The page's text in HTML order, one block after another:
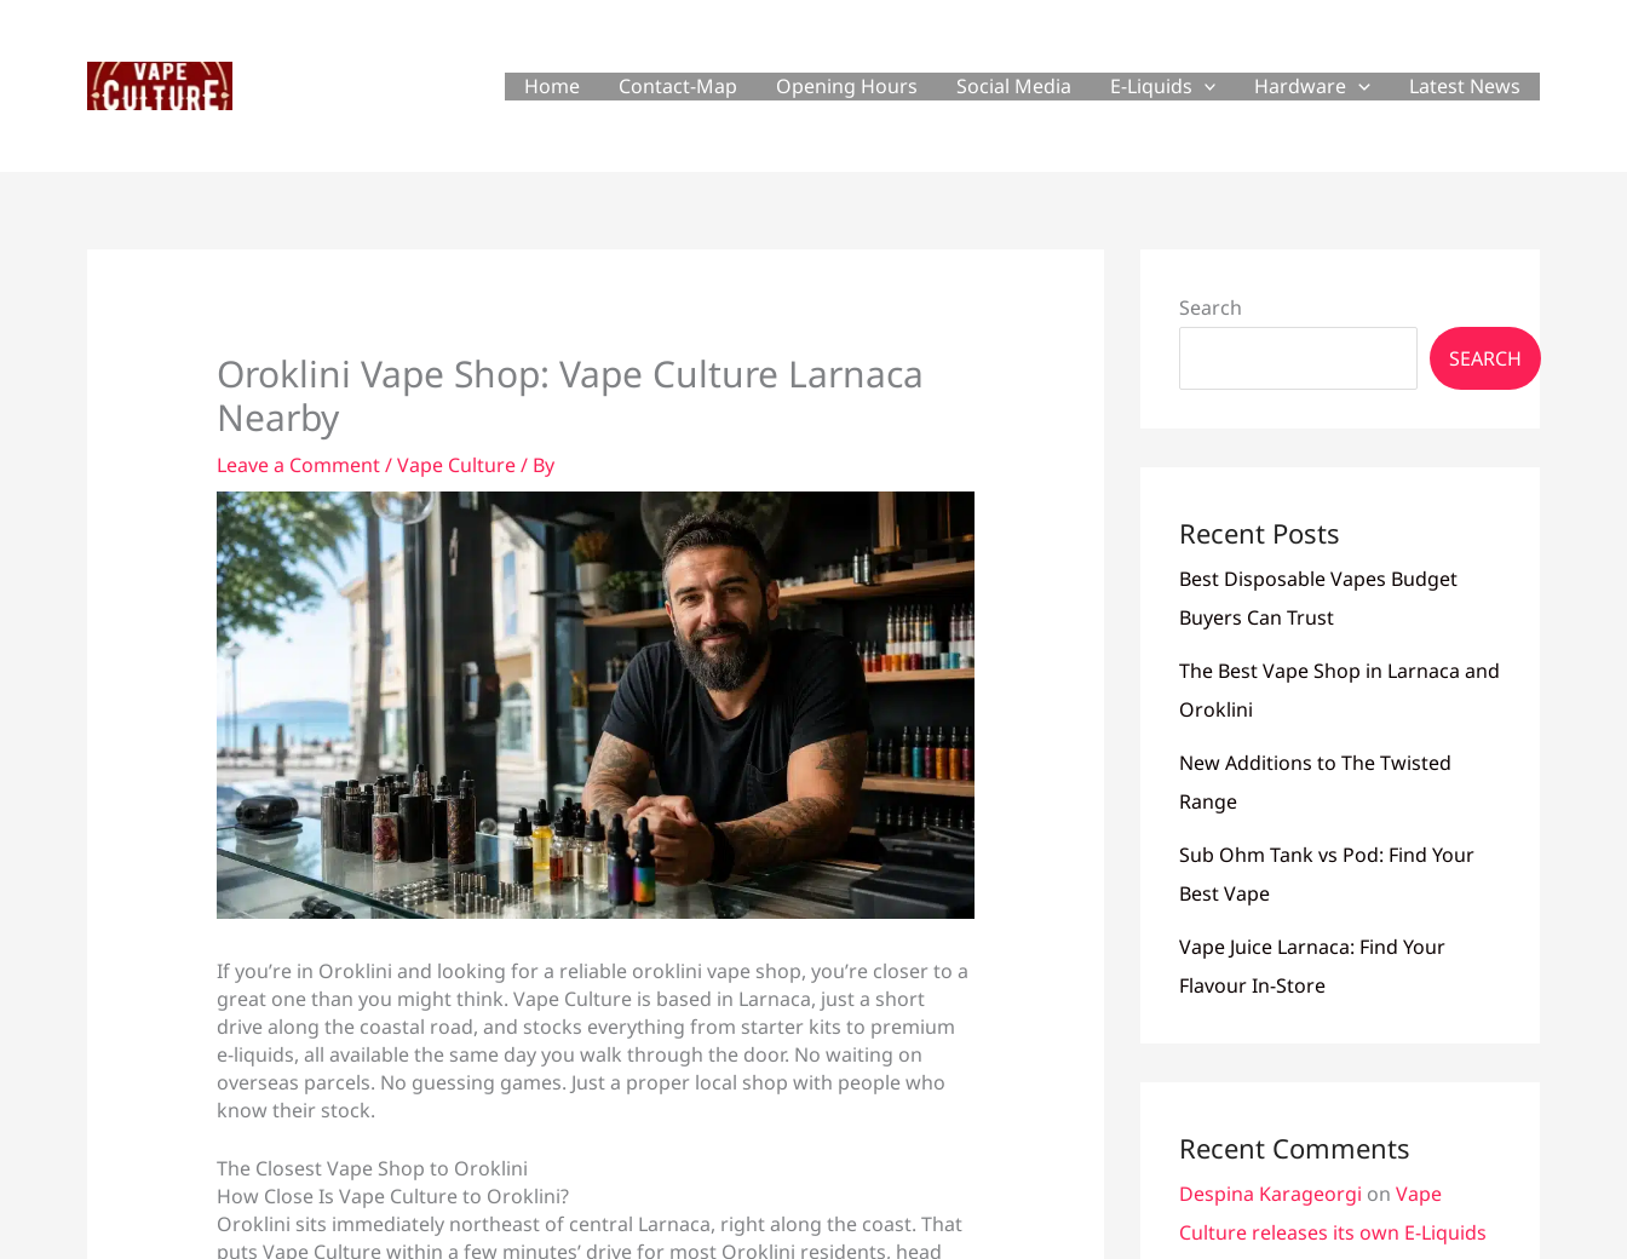
Home Contact-Map Opening Hours Social Media E-Liquids Hardware Latest News
Oroklini Vape Shop: Vape Culture Larnaca
Nearby
Leave a Comment/Vape Culture/ By
If you’re in Oroklini and looking for a reliable oroklini vape shop, you’re closer to a
great one than you might think. Vape Culture is based in Larnaca, just a short
drive along the coastal road, and stocks everything from starter kits to premium
e-liquids, all available the same day you walk through the door. No waiting on
overseas parcels. No guessing games. Just a proper local shop with people who
know their stock.
The Closest Vape Shop to Oroklini
How Close Is Vape Culture to Oroklini?
Oroklini sits immediately northeast of central Larnaca, right along the coast. That
puts Vape Culture within a few minutes’ drive for most Oroklini residents, head
Search
SEARCH
Recent Posts
Best Disposable Vapes Budget
Buyers Can Trust
The Best Vape Shop in Larnaca and
Oroklini
New Additions to The Twisted
Range
Sub Ohm Tank vs Pod: Find Your
Best Vape
Vape Juice Larnaca: Find Your
Flavour In-Store
Recent Comments
Despina Karageorgi on Vape
Culture releases its own E-Liquids